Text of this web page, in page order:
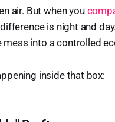
air. But when you
is night and
mess into a controlled
inside that box: